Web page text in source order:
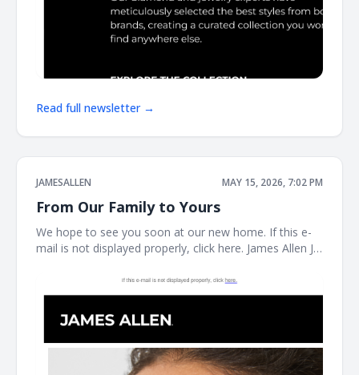
Read full newsletter →
JAMESALLEN MAY 15, 2026, 7:02 PM
From Our Family to Yours
We hope to see you soon at our new home. If this e-
mail is not displayed properly, click here. James Allen JA
Bracelet the JAMES ALLEN COLLECTION SHOP